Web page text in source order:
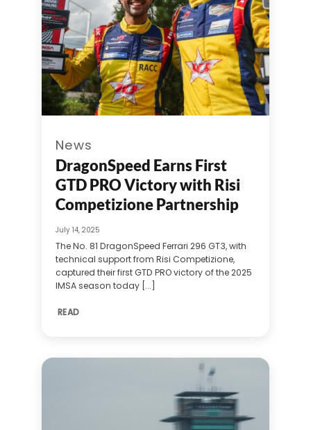
News
DragonSpeed Earns First
GTD PRO Victory with Risi
Competizione Partnership
July 14, 2025
The No. 81 DragonSpeed Ferrari 296 GT3, with
technical support from Risi Competizione,
captured their first GTD PRO victory of the 2025
IMSA season today [...]
READ